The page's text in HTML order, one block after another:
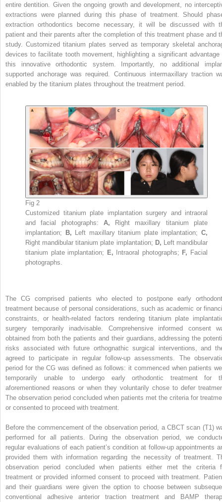
entire dentition. Given the ongoing growth and development, no
extractions were planned during this phase of treatment. Should
extraction orthodontics become necessary, it will be discussed with
patient and their parents after the completion of this treatment phase and
study. Customized titanium plates served as temporary skeletal
devices to facilitate tooth movement, highlighting a significant advantage
this innovative orthodontic system. Importantly, no additional
supported anchorage was required. Continuous intermaxillary traction
enabled by the titanium plates throughout the treatment period.
Fig 2
Customized titanium plate implantation surgery and intraoral
and facial photographs: A,
Right maxillary titanium plate
implantation;
B, Left maxillary titanium plate implantation;C,
Right mandibular titanium plate implantation; D,
Left mandibular
titanium plate implantation; E, Intraoral photographs; F, Facial
photographs.
The CG comprised patients who elected to postpone early
treatment because of personal considerations, such as academic or
constraints, or health-related factors rendering titanium plate
surgery temporarily inadvisable. Comprehensive informed consent
obtained from both the patients and their guardians, addressing the
risks associated with future orthognathic surgical interventions, and
agreed to participate in regular follow-up assessments. The
period for the CG was defined as follows: it commenced when patients
temporarily unable to undergo early orthodontic treatment for
aforementioned reasons or when they voluntarily chose to defer
The observation period concluded when patients met the criteria for
or consented to proceed with treatment.
Before the commencement of the observation period, a CBCT scan (T1)
performed for all patients. During the observation period, we
regular evaluations of each patient’s condition at follow-up appointments
provided them with information regarding the necessity of treatment.
observation period concluded when patients either met the criteria
treatment or provided informed consent to proceed with treatment.
and their guardians were given the option to choose between
conventional adhesive anterior traction treatment and BAMP